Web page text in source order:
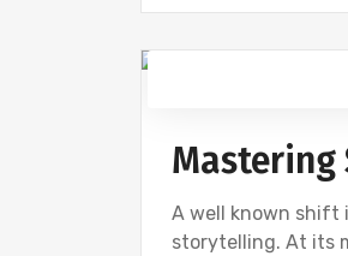
Mastering
A well known shift
storytelling. At its